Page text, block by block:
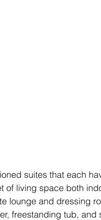
suites that each
of living space both
lounge and dressing
freestanding tub,